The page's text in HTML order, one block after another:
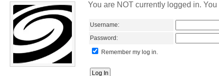
You are NOT currently logged in.
Username:
Password:
Remember my log in.